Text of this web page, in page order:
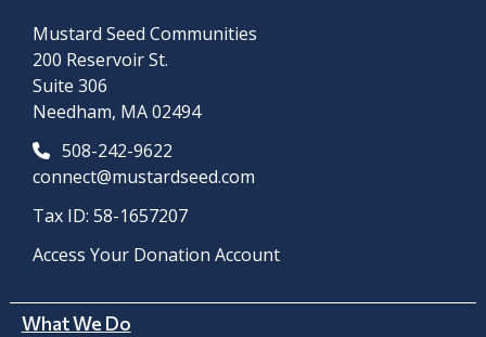
Mustard Seed Communities
200 Reservoir St.
Suite 306
Needham, MA 02494
508-242-9622
connect@mustardseed.com
Tax ID: 58-1657207
Access Your Donation Account
What We Do